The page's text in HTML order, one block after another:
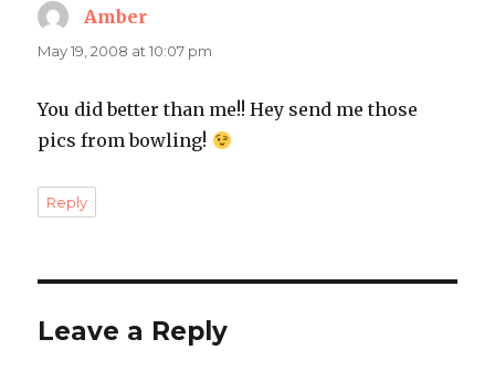
Amber
May 19, 2008 at 10:07 pm
You did better than me!! Hey send me those
pics from bowling!
Reply
Leave a Reply